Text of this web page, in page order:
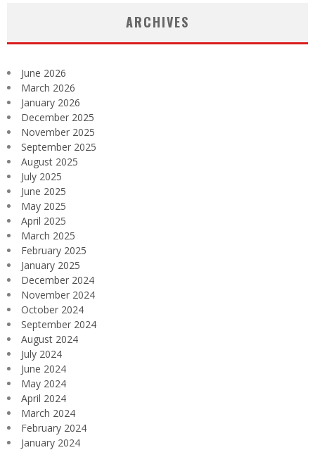
ARCHIVES
June 2026
March 2026
January 2026
December 2025
November 2025
September 2025
August 2025
July 2025
June 2025
May 2025
April 2025
March 2025
February 2025
January 2025
December 2024
November 2024
October 2024
September 2024
August 2024
July 2024
June 2024
May 2024
April 2024
March 2024
February 2024
January 2024